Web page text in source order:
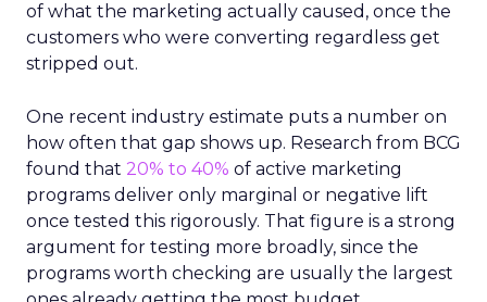
of what the marketing actually caused, once the
customers who were converting regardless get
stripped out.
One recent industry estimate puts a number on
how often that gap shows up. Research from BCG
found that 20% to 40% of active marketing
programs deliver only marginal or negative lift
once tested this rigorously. That figure is a strong
argument for testing more broadly, since the
programs worth checking are usually the largest